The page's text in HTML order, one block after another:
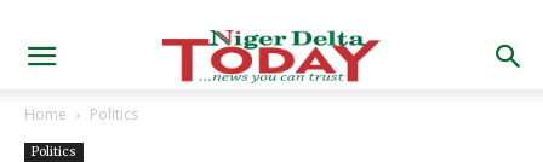
Home Politics
Politics